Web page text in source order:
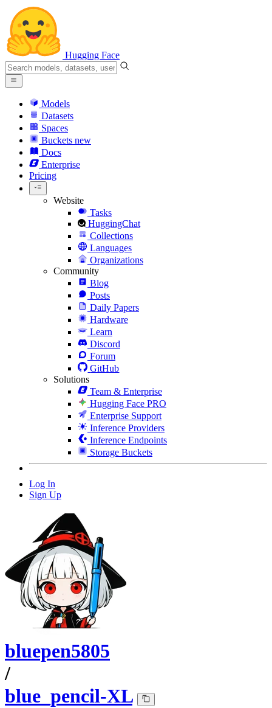
Hugging Face
Models
Datasets
Spaces
Buckets new
Docs
Enterprise
Pricing
Website
Tasks
HuggingChat
Collections
Languages
Organizations
Community
Blog
Posts
Daily Papers
Hardware
Learn
Discord
Forum
GitHub
Solutions
Team & Enterprise
Hugging Face PRO
Enterprise Support
Inference Providers
Inference Endpoints
Storage Buckets
Log In
Sign Up
bluepen5805
/
blue_pencil-XL